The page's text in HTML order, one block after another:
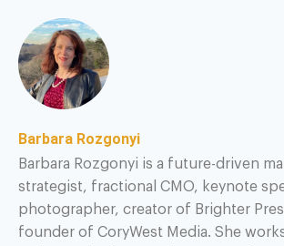
Barbara Rozgonyi
Barbara Rozgonyi is a future-driven
strategist, fractional CMO, keynote
photographer, creator of Brighter
founder of CoryWest Media. She